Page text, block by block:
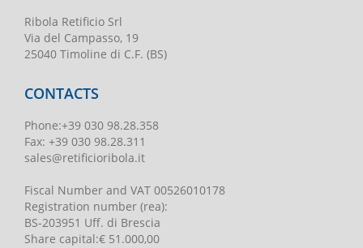
Ribola Retificio Srl
Via del Campasso, 19
25040 Timoline di C.F. (BS)
CONTACTS
Phone:+39 030 98.28.358
Fax: +39 030 98.28.311
sales@retificioribola.it
Fiscal Number and VAT 00526010178
Registration number(rea):
BS-203951 Uff. di Brescia
Share capital:€ 51.000,00